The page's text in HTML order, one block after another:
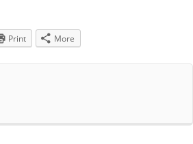
Print More